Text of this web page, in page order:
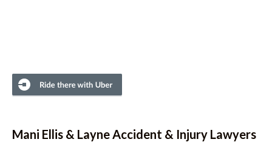
Mani Ellis & Layne Accident & Injury Lawyers